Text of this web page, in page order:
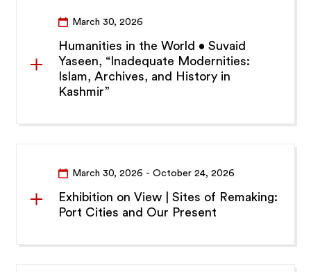
March 30, 2026
Humanities in the World • Suvaid
Yaseen, “Inadequate Modernities:
Islam, Archives, and History in
Kashmir”
March 30, 2026 - October 24, 2026
Exhibition on View | Sites of Remaking:
Port Cities and Our Present